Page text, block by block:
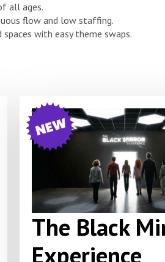
all ages.
flow and low staffing.
with easy theme swaps.
The Black
Experience